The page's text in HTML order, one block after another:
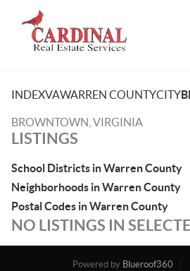
INDEXVAWARREN COUNTYCITY
BROWNTOWN, VIRGINIA
LISTINGS
School Districts in Warren County
Neighborhoods in Warren County
Postal Codes in Warren County
NO LISTINGS IN
Powered by Blueroof360